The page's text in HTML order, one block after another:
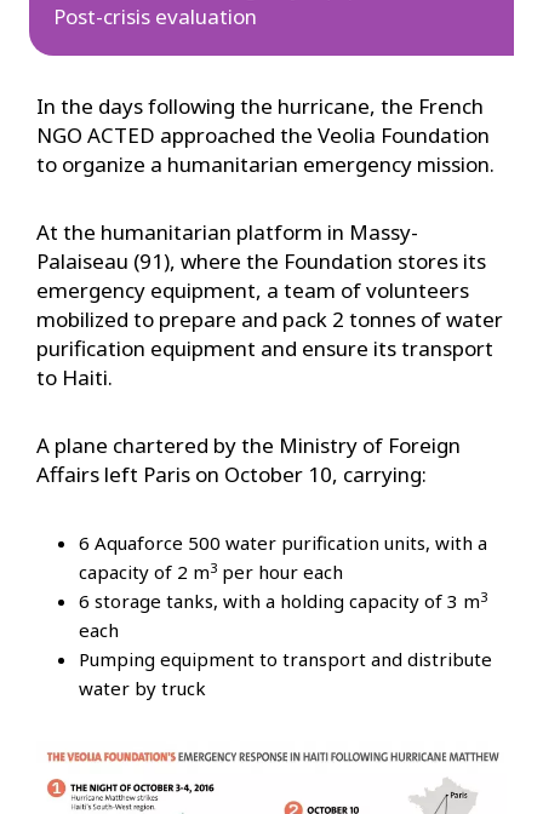
Post-crisis evaluation
In the days following the hurricane, the French
NGO ACTED approached the Veolia Foundation
to organize a humanitarian emergency mission.
At the humanitarian platform in Massy-
Palaiseau (91), where the Foundation stores its
emergency equipment, a team of volunteers
mobilized to prepare and pack 2 tonnes of water
purification equipment and ensure its transport
to Haiti.
A plane chartered by the Ministry of Foreign
Affairs left Paris on October 10, carrying:
6 Aquaforce 500 water purification units, with a
capacity of 2 m3 per hour each
6 storage tanks, with a holding capacity of 3 m3
each
Pumping equipment to transport and distribute
water by truck